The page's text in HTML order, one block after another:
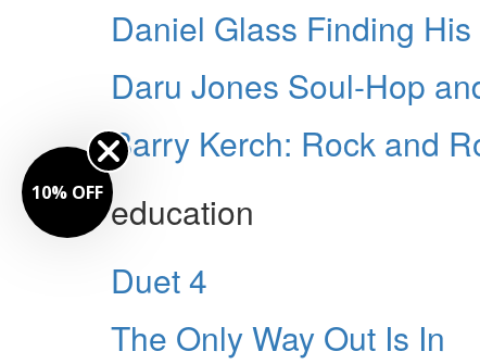
Daniel Glass Finding
Daru Jones Soul-Hop
Barry Kerch: Rock and
education
Duet 4
The Only Way Out Is In
10% OFF